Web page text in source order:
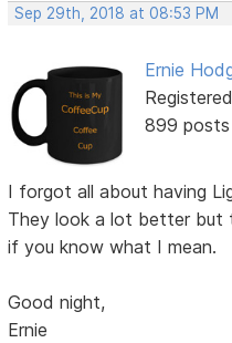
Sep 29th, 2018 at 08:53 PM
Ernie
899 posts
I forgot all about having
They look a lot better but
if you know what I mean.
Good night,
Ernie